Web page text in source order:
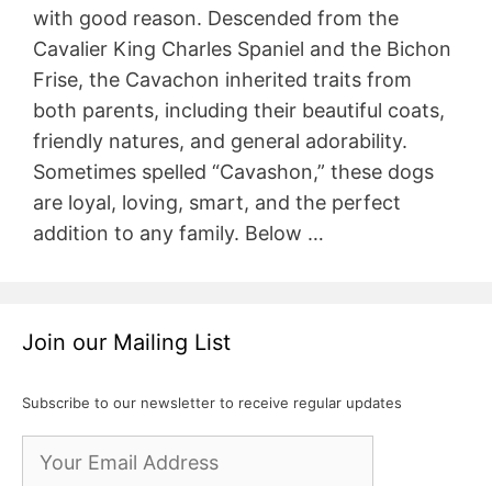
with good reason. Descended from the
Cavalier King Charles Spaniel and the Bichon
Frise, the Cavachon inherited traits from
both parents, including their beautiful coats,
friendly natures, and general adorability.
Sometimes spelled “Cavashon,” these dogs
are loyal, loving, smart, and the perfect
addition to any family. Below …
Join our Mailing List
Subscribe to our newsletter to receive regular updates